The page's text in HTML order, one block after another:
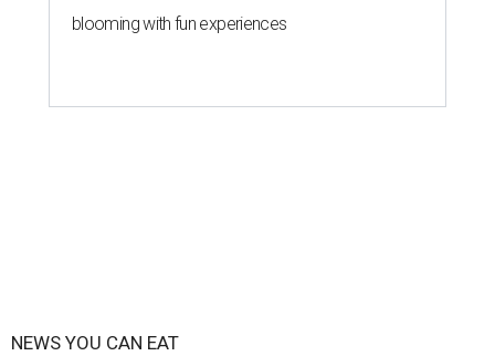
blooming with fun experiences
NEWS YOU CAN EAT